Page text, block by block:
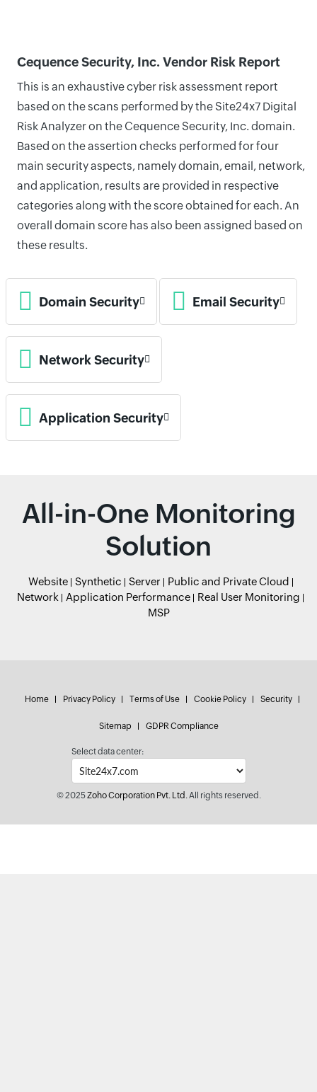
Cequence Security, Inc. Vendor Risk Report
This is an exhaustive cyber risk assessment report
based on the scans performed by the Site24x7 Digital
Risk Analyzer on the Cequence Security, Inc. domain.
Based on the assertion checks performed for four
main security aspects, namely domain, email, network,
and application, results are provided in respective
categories along with the score obtained for each. An
overall domain score has also been assigned based on
these results.
Domain Security Email Security
Network Security
Application Security
All-in-One Monitoring
Solution
Website Synthetic Server
Public and Private Cloud
Network
Application Performance
Real User Monitoring
MSP
Home Privacy Policy Terms of Use Cookie Policy Security
Sitemap GDPR Compliance
Select data center:
© 2025Zoho Corporation Pvt. Ltd.All rights reserved.